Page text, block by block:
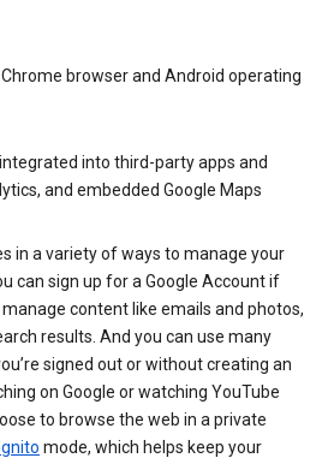
browser and Android operating
into third-party apps and
and embedded Google Maps
in a variety of ways to manage your
can sign up for a Google Account if
content like emails and photos,
results. And you can use many
signed out or without creating an
on Google or watching YouTube
to browse the web in a private
mode, which helps keep your